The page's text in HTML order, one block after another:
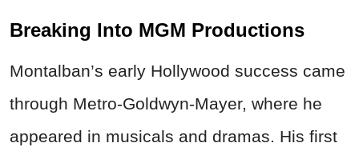
Breaking Into MGM Productions
Montalban’s early Hollywood success came
through Metro-Goldwyn-Mayer, where he
appeared in musicals and dramas. His first